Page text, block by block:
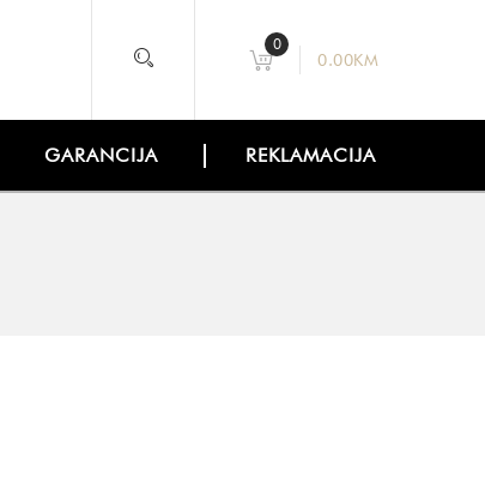
0
0.00KM
GARANCIJA REKLAMACIJA